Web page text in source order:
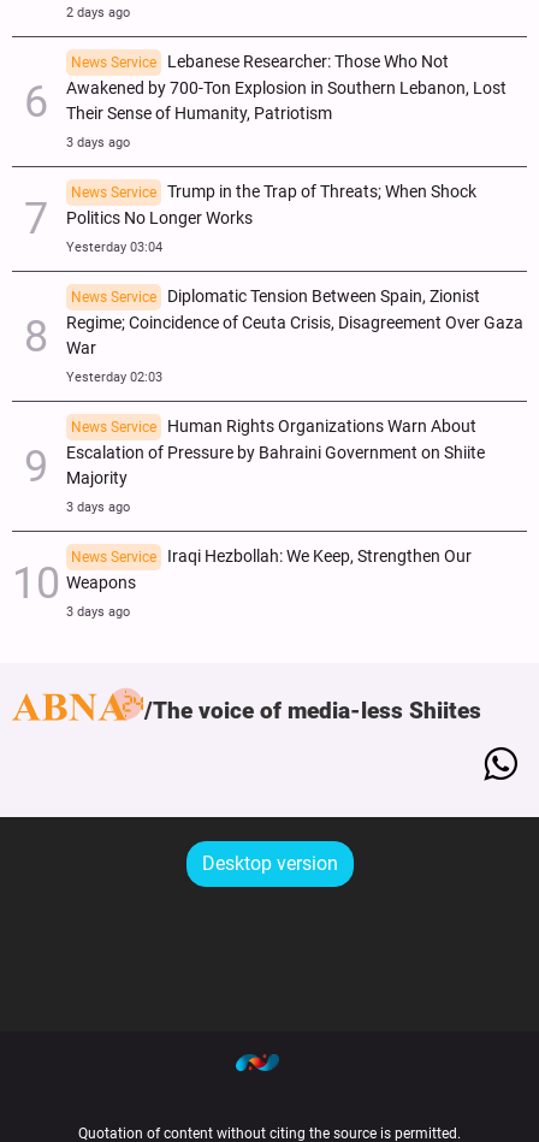
2 days ago
News Service
Lebanese Researcher: Those Who Not
Awakened by 700-Ton Explosion in Southern Lebanon, Lost
Their Sense of Humanity, Patriotism
3 days ago
News Service
Trump in the Trap of Threats; When Shock
Politics No Longer Works
Yesterday 03:04
News Service
Diplomatic Tension Between Spain, Zionist
Regime; Coincidence of Ceuta Crisis, Disagreement Over Gaza
War
Yesterday 02:03
News Service
Human Rights Organizations Warn About
Escalation of Pressure by Bahraini Government on Shiite
Majority
3 days ago
News Service
Iraqi Hezbollah: We Keep, Strengthen Our
Weapons
3 days ago
The voice of media-less Shiites
Desktop version
Quotation of content without citing the source is permitted.